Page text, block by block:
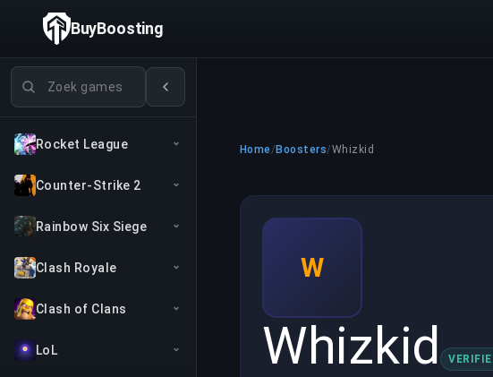
Games zoeken
Rocket League
Counter-Strike 2
Rainbow Six Siege
Clash Royale
Clash of Clans
LoL
BuyBoosting
Home/ Boosters/Whizkid
W
Whizkid